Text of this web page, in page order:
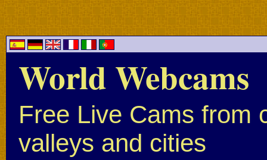
World Webcams
Free Live Cams from
valleys and cities